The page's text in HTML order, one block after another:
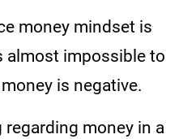
money mindset is
almost impossible to
is negative.
money in a